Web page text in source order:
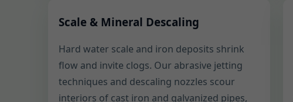
Scale & Mineral Descaling
Hard water scale and iron deposits shrink
flow and invite clogs. Our abrasive jetting
techniques and descaling nozzles scour
interiors of cast iron and galvanized pipes,